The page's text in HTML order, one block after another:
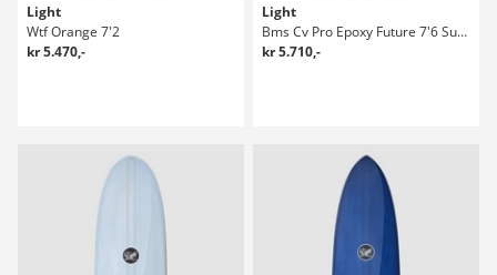
Light
Wtf Orange 7'2
kr 5.470,-
Light
Bms Cv Pro Epoxy Future 7'6 Surfboard
kr 5.710,-